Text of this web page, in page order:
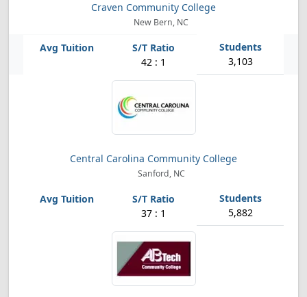
Craven Community College
New Bern, NC
42 : 1 3,103
Central Carolina Community College
Sanford, NC
37 : 1 5,882